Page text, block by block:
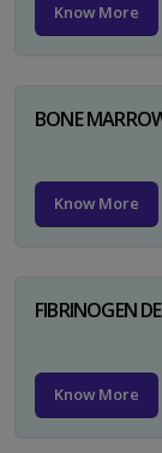
Know More
BONE
Know More
FIBRINOGEN
Know More